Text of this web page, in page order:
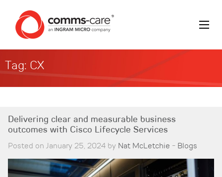
Tag: CX
Delivering clear and measurable business
outcomes with Cisco Lifecycle Services
Posted on January 25, 2024 by Nat McLetchie - Blogs